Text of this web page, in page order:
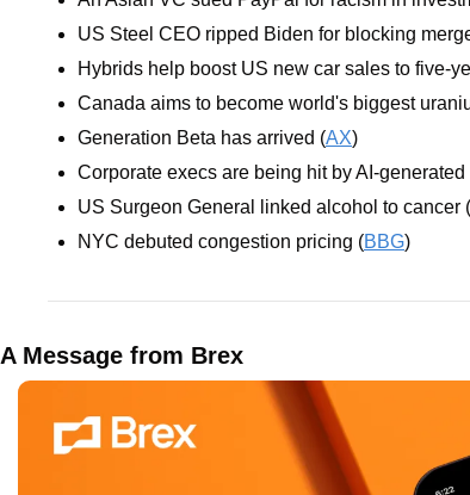
US Steel CEO ripped Biden for blocking
Hybrids help boost US new car sales to five-
Canada aims to become world's biggest
Generation Beta has arrived (AX)
Corporate execs are being hit by AI-
US Surgeon General linked alcohol to cancer (
NYC debuted congestion pricing (BBG)
A Message from Brex